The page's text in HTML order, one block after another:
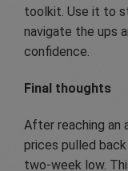
toolkit. Use it to
navigate the ups
confidence.
Final thoughts
After reaching an
prices pulled
two-week low.